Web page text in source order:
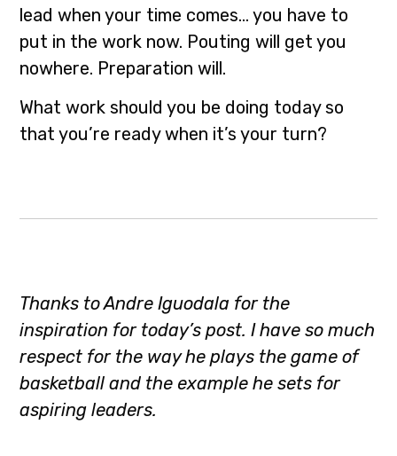
lead when your time comes… you have to
put in the work now. Pouting will get you
nowhere. Preparation will.
What work should you be doing today so
that you’re ready when it’s your turn?
Thanks to Andre Iguodala for the
inspiration for today’s post. I have so much
respect for the way he plays the game of
basketball and the example he sets for
aspiring leaders.